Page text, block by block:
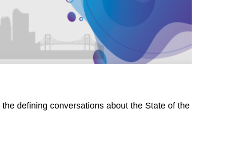
defining conversations about the State of the